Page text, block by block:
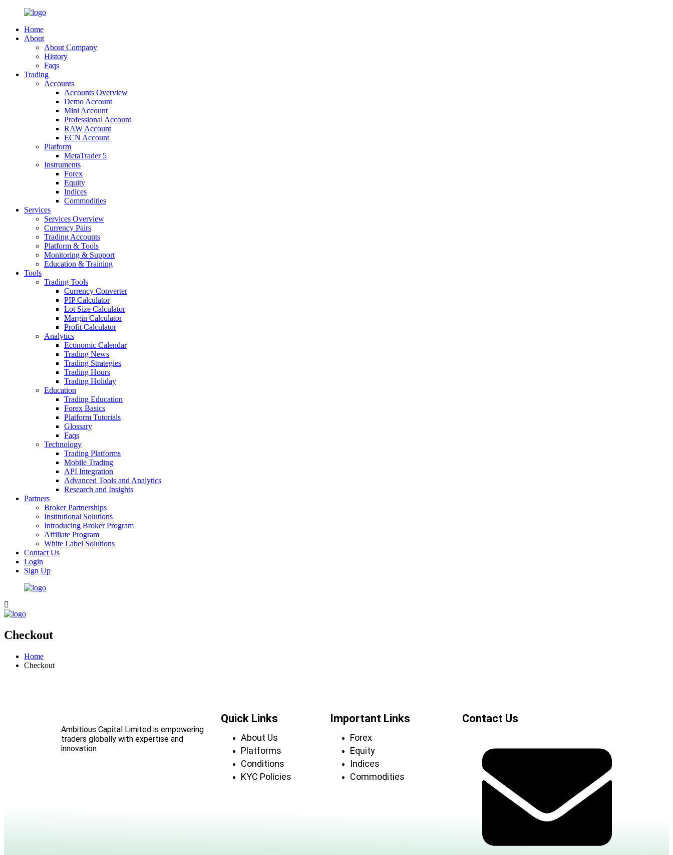
Home
About
About Company
History
Faqs
Trading
Accounts
Accounts Overview
Demo Account
Mini Account
Professional Account
RAW Account
ECN Account
Platform
MetaTrader 5
Instruments
Forex
Equity
Indices
Commodities
Services
Services Overview
Currency Pairs
Trading Accounts
Platform & Tools
Monitoring & Support
Education & Training
Tools
Trading Tools
Currency Converter
PIP Calculator
Lot Size Calculator
Margin Calculator
Profit Calculator
Analytics
Economic Calendar
Trading News
Trading Strategies
Trading Hours
Trading Holiday
Education
Trading Education
Forex Basics
Platform Tutorials
Glossary
Faqs
Technology
Trading Platforms
Mobile Trading
API Integration
Advanced Tools and Analytics
Research and Insights
Partners
Broker Partnerships
Institutional Solutions
Introducing Broker Program
Affiliate Program
White Label Solutions
Contact Us
Login
Sign Up
Checkout
Home
Checkout
Ambitious Capital Limited is empowering
traders globally with expertise and
innovation
Quick Links
About Us
Platforms
Conditions
KYC Policies
Important Links
Forex
Equity
Indices
Commodities
Contact Us